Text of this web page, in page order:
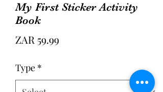
My First Sticker Activity
Book
ZAR 59.99Price
Type *